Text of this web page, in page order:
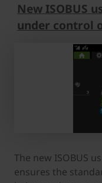
New ISOBUS
under control
The new ISOBUS
ensures the